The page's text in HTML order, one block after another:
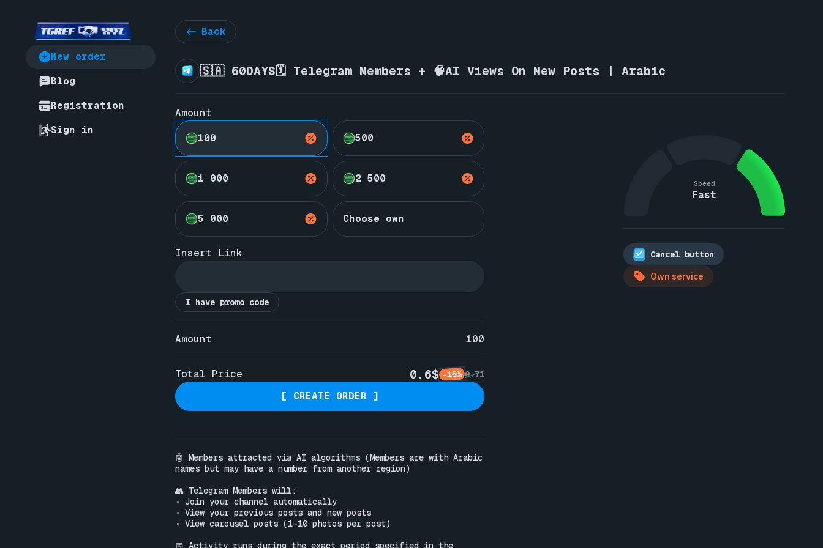
New order
Blog
Registration
Sign in
Back
🇸🇦 60DAYS🗓️ Telegram Members + 🧠AI Views On New Posts | Arabic
Amount
100
500
1 000 2 500
5 000 Choose own
Insert Link
I have promo code
Amount 100
Total Price 0.6$ -15% 0.71
[ CREATE ORDER ]
🤖 Members attracted via AI algorithms (Members are with Arabic
names but may have a number from another region)
👥 Telegram Members will:
• Join your channel automatically
• View your previous posts and new posts
• View carousel posts (1–10 photos per post)
📅 Activity runs during the exact period specified in the
Speed
Fast
Cancel button
Own service